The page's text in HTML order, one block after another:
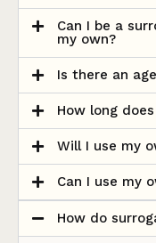
Can I be a
my own?
Is there an
How long
Will I use my
Can I use my
How do